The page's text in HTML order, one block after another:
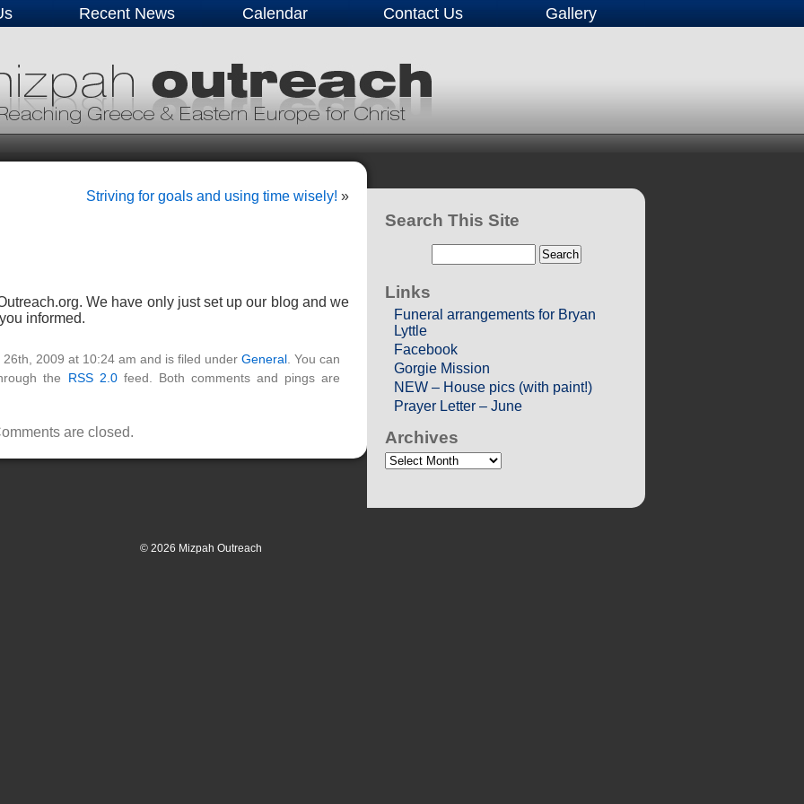
Recent News Calendar Contact Us Gallery
Striving for goals and using time wisely! »
We have only just set up our blog and we
informed.
2009 at 10:24 am and is filed under General . You can
the RSS 2.0feed. Both comments and pings are
are closed.
Search This Site
Links
Funeral arrangements for Bryan
Lyttle
Facebook
Gorgie Mission
NEW – House pics (with paint!)
Prayer Letter – June
Archives
Archives
© 2026 Mizpah Outreach